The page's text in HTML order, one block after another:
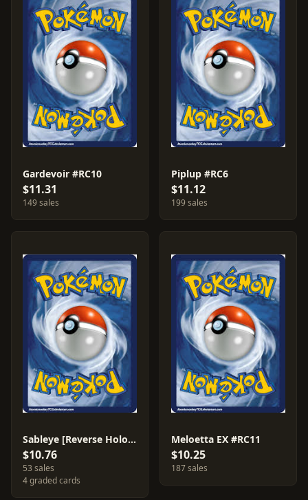
Gardevoir #RC10
$11.31
149 sales
Piplup #RC6
$11.12
199 sales
Sableye [Reverse Holo] #61
$10.76
53 sales
4 graded cards
Meloetta EX #RC11
$10.25
187 sales